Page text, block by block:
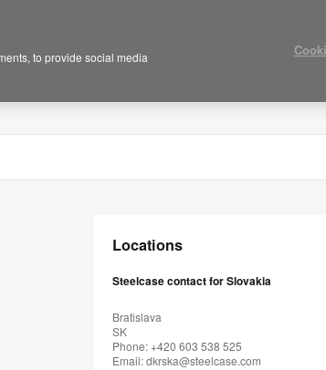
Locations
Steelcase contact for Slovakia
Bratislava
SK
Phone: +420 603 538 525
Email:dkrska@steelcase.com
to provide social media